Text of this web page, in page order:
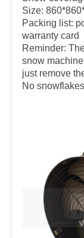
Size:
Packing list:
warranty card
Reminder:
snow
just remove
No